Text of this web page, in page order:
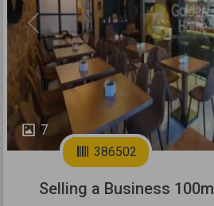
7
Previous
386502
Selling a Business 100m